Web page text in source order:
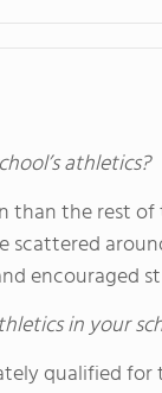
athletics?
than the rest
scattered
encouraged
in your
qualified for